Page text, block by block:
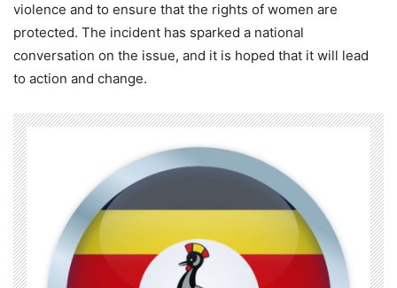
violence and to ensure that the rights of women are
protected. The incident has sparked a national
conversation on the issue, and it is hoped that it will lead
to action and change.